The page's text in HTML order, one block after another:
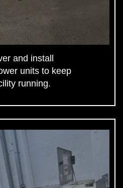
and install
units to keep
running.